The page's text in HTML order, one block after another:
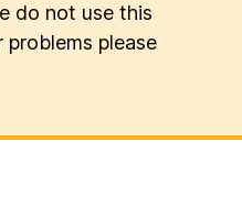
do not use this
please